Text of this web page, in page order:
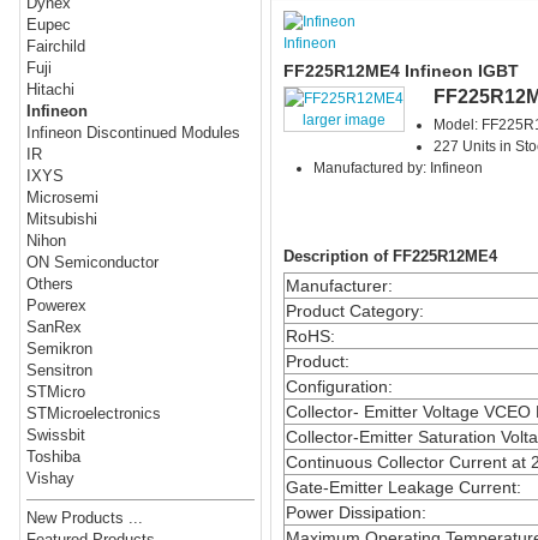
Eupec
Fairchild
Fuji
Hitachi
Infineon
Infineon Discontinued Modules
IR
IXYS
Microsemi
Mitsubishi
Nihon
ON Semiconductor
Others
Powerex
SanRex
Semikron
Sensitron
STMicro
STMicroelectronics
Swissbit
Toshiba
Vishay
New Products ...
Infineon
FF225R12ME4 Infineon IGBT
larger image
Model:
227 Units in
Manufactured by: Infineon
Description of FF225R12ME4
Manufacturer:
Product Category:
RoHS:
Product:
Configuration:
Collector- Emitter Voltage VCEO
Collector-Emitter Saturation
Continuous Collector Current at
Gate-Emitter Leakage Current:
Power Dissipation: